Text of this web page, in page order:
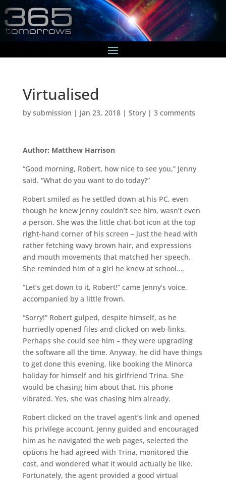
Virtualised
by submission | Jan 23, 2018| Story| 3 comments
Author: Matthew Harrison
“Good morning, Robert, how nice to see you,” Jenny
said. “What do you want to do today?”
Robert smiled as he settled down at his PC, even
though he knew Jenny couldn’t see him, wasn’t even
a person. She was the little chat-bot icon at the top
right-hand corner of his screen – just the head with
rather fetching wavy brown hair, and expressions
and mouth movements that matched her speech.
She reminded him of a girl he knew at school….
“Let’s get down to it, Robert!” came Jenny’s voice,
accompanied by a little frown.
“Sorry!” Robert gulped, despite himself, as he
hurriedly opened files and clicked on web-links.
Perhaps she could see him – they were upgrading
the software all the time. Anyway, he did have things
to get done this evening, like booking the Minorca
holiday for himself and his girlfriend Trina. She
would be chasing him about that. His phone
vibrated. Yes, she was chasing him already.
Robert clicked on the travel agent’s link and opened
his privilege account. Jenny guided and encouraged
him as he navigated the web pages, selected the
options he had agreed with Trina, monitored the
cost, and wondered what it would actually be like.
Fortunately, the agent provided a good virtual